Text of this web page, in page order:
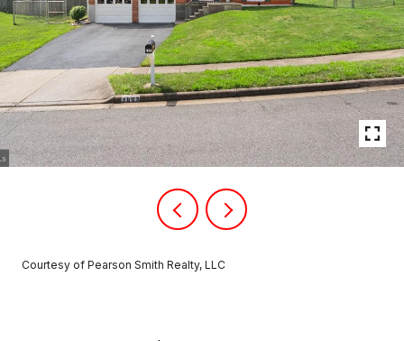
Courtesy of Pearson Smith Realty, LLC